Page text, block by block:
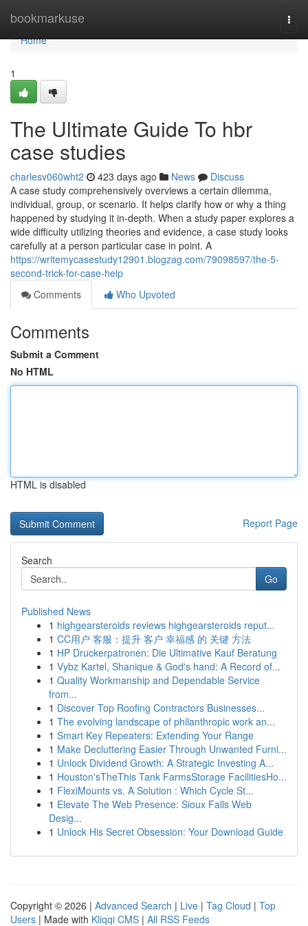
bookmarkuse
Home
Home
1
The Ultimate Guide To hbr
case studies
charlesv060wht2 423 days ago News
Discuss
A case study comprehensively overviews a certain dilemma,
individual, group, or scenario. It helps clarify how or why a thing
happened by studying it in-depth. When a study paper explores a
wide difficulty utilizing theories and evidence, a case study looks
carefully at a person particular case in point. A
https://writemycasestudy12901.blogzag.com/79098597/the-5-
second-trick-for-case-help
Comments
Who Upvoted
Comments
Submit a Comment
No HTML
HTML is disabled
Report Page
Search
Go
Published News
1 highgearsteroids reviews highgearsteroids reput...
1 CC用户 客服：提升 客户 幸福感 的 关键 方法
1 HP Druckerpatronen: Die Ultimative Kauf Beratung
1 Vybz Kartel, Shanique & God's hand: A Record of...
1 Quality Workmanship and Dependable Service
from...
1 Discover Top Roofing Contractors Businesses...
1 The evolving landscape of philanthropic work an...
1 Smart Key Repeaters: Extending Your Range
1 Make Decluttering Easier Through Unwanted Furni...
1 Unlock Dividend Growth: A Strategic Investing A...
1 Houston'sTheThis Tank FarmsStorage FacilitiesHo...
1 FlexiMounts vs. A Solution : Which Cycle St...
1 Elevate The Web Presence: Sioux Falls Web
Desig...
1 Unlock His Secret Obsession: Your Download Guide
Copyright © 2026 | Advanced Search | Live | Tag Cloud | Top
Users | Made with Kliqqi CMS | All RSS Feeds